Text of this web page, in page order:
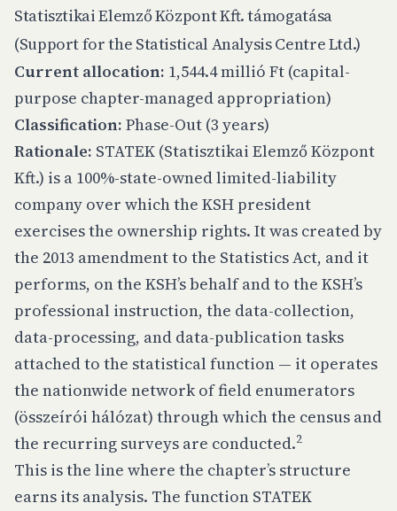
Statisztikai Elemző Központ Kft. támogatása
(Support for the Statistical Analysis Centre Ltd.)
Current allocation: 1,544.4 millió Ft (capital-
purpose chapter-managed appropriation)
Classification: Phase-Out (3 years)
Rationale: STATEK (Statisztikai Elemző Központ
Kft.) is a 100%-state-owned limited-liability
company over which the KSH president
exercises the ownership rights. It was created by
the 2013 amendment to the Statistics Act, and it
performs, on the KSH’s behalf and to the KSH’s
professional instruction, the data-collection,
data-processing, and data-publication tasks
attached to the statistical function — it operates
the nationwide network of field enumerators
(összeírói hálózat) through which the census and
the recurring surveys are conducted.2
This is the line where the chapter’s structure
earns its analysis. The function STATEK